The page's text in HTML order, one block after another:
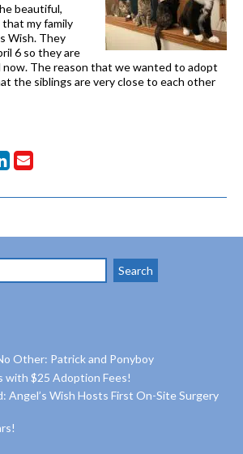
beautiful,
my family
Wish. They
6 so they are
now. The reason that we wanted to adopt
the siblings are very close to each other
Other: Patrick and Ponyboy
with $25 Adoption Fees!
Angel’s Wish Hosts First On-Site Surgery